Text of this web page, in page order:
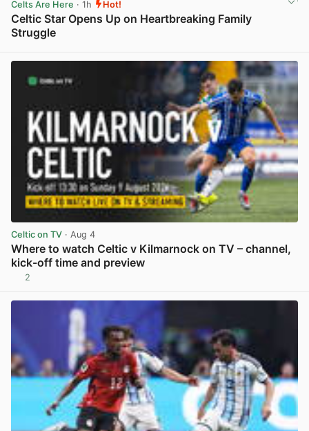
Celts Are Here · 1h Hot!
Celtic Star Opens Up on Heartbreaking Family
Struggle
Celtic on TV · Aug 4
Where to watch Celtic v Kilmarnock on TV – channel,
kick-off time and preview
2